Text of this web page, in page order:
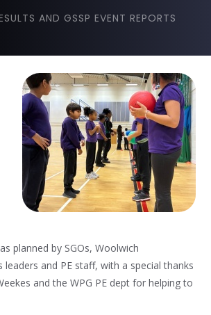
Sept
AND GSSP EVENT REPORTS
planned by SGOs, Woolwich
leaders and PE staff, with a special thanks
and the WPG PE dept for helping to